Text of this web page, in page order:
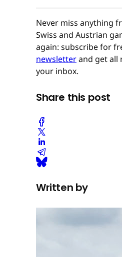
Never miss anything
Swiss and Austrian
again: subscribe for
newsletterand get all
your inbox.
Share this post
Written by